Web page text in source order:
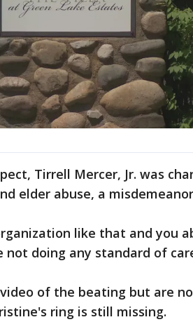
Tirrell Mercer, Jr. was
elder abuse, a
like that and you
not doing any standard of
of the beating but are
ring is still missing.